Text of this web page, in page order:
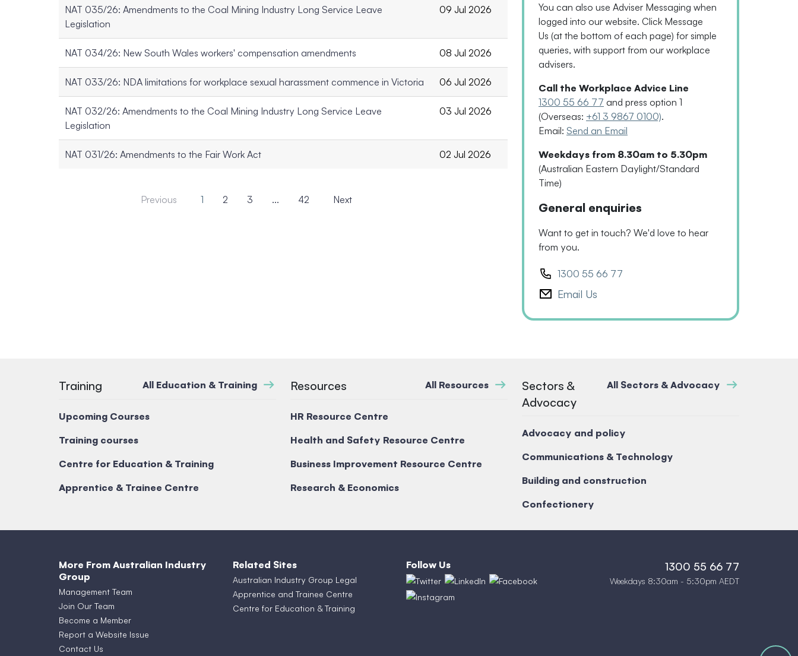
NAT 035/26: Amendments to the Coal Mining Industry Long Service Leave
Legislation
09 Jul 2026
NAT 034/26: New South Wales workers' compensation amendments 08 Jul 2026
NAT 033/26: NDA limitations for workplace sexual harassment commence in Victoria 06 Jul 2026
NAT 032/26: Amendments to the Coal Mining Industry Long Service Leave
Legislation
03 Jul 2026
NAT 031/26: Amendments to the Fair Work Act 02 Jul 2026
Previous 1 2 3 ... 42 Next
You can also use Adviser Messaging when
logged into our website. Click Message
Us (at the bottom of each page) for simple
queries, with support from our workplace
advisers.
Call the Workplace Advice Line
1300 55 66 77 and press option 1
(Overseas: +61 3 9867 0100).
Email: Send an Email
Weekdays from 8.30am to 5.30pm
(Australian Eastern Daylight/Standard
Time)
General enquiries
Want to get in touch? We'd love to hear
from you.
1300 55 66 77
Email Us
Training All Education & Training
Upcoming Courses
Training courses
Centre for Education & Training
Apprentice & Trainee Centre
Resources All Resources
HR Resource Centre
Health and Safety Resource Centre
Business Improvement Resource Centre
Research & Economics
Sectors &
Advocacy
All Sectors & Advocacy
Advocacy and policy
Communications & Technology
Building and construction
Confectionery
More From Australian Industry
Group
Management Team
Join Our Team
Become a Member
Report a Website Issue
Contact Us
Related Sites
Australian Industry Group Legal
Apprentice and Trainee Centre
Centre for Education & Training
Follow Us 1300 55 66 77
Weekdays 8:30am - 5:30pm AEDT